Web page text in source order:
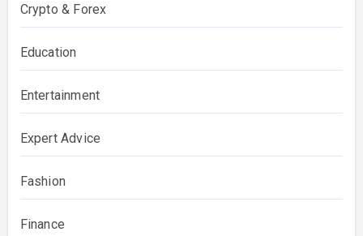
Crypto & Forex
Education
Entertainment
Expert Advice
Fashion
Finance